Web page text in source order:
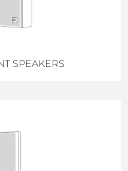
SPEAKERS